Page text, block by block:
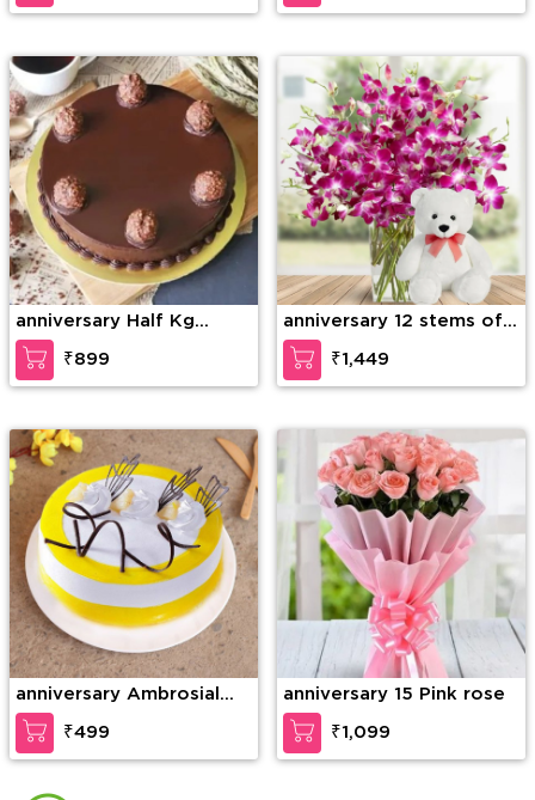
wrapping
anniversary Half Kg
Ferrero Rocher Truffle
Cake
₹899
anniversary 12 stems of
purple orchid in a glass
vase along with 6 Inch
Teddy Bear
₹1,449
anniversary Ambrosial
Butterscotch Cake
₹499
anniversary 15 Pink rose
₹1,099